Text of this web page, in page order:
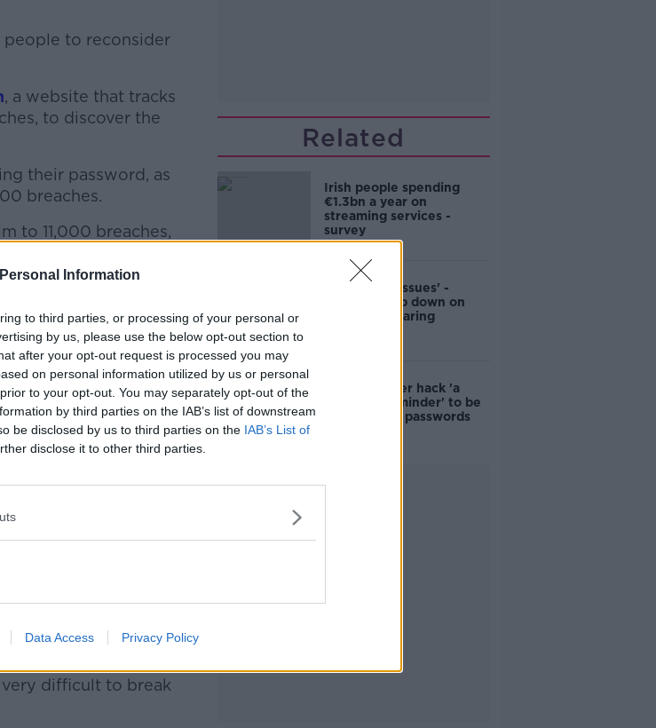
Information
to third parties, or processing of your personal or
by us, please use the below opt-out section to
after your opt-out request is processed you may
on personal information utilized by us or personal
to your opt-out. You may separately opt-out of the
by third parties on the IAB’s list of downstream
be disclosed by us to third parties on the IAB’s List of
disclose it to other third parties.
Data Access Privacy Policy
people to reconsider
, a website that tracks
to discover the
their password, as
breaches.
to 11,000 breaches,
passwords include
achtungbaby
while newstalk was
hacks.
pop culture passwords
cybercriminals”.
contains personal
said.
and avoid easily
the longer the
very difficult to break
Related
Irish people spending
€1.3bn a year on
streaming services -
survey
‘First world issues' -
Netflix clamp down on
password-sharing
Trump Twitter hack 'a
worrying reminder' to be
vigilant with passwords
Advertisement